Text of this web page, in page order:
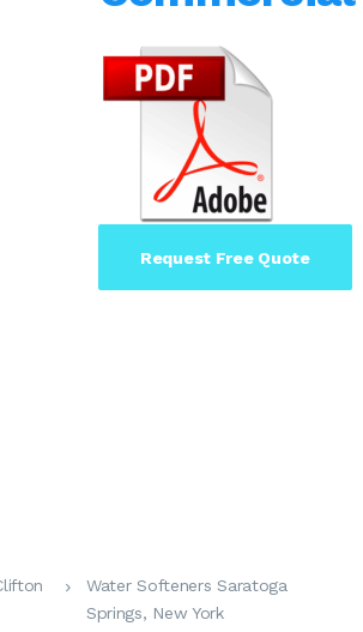
Request Free Quote
Water Softeners Saratoga
Springs, New York